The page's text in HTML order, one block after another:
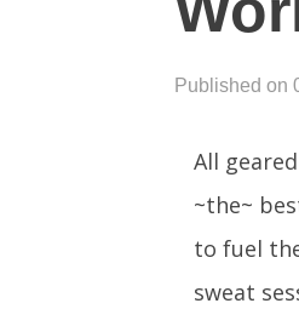
Published on
All
~the~
to fuel
sweat